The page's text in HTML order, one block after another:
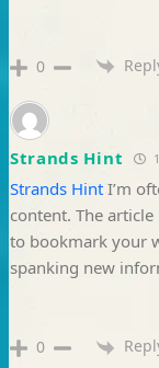
0
Strands Hint
Strands HintI’m
content. The
to bookmark your
spanking new
0